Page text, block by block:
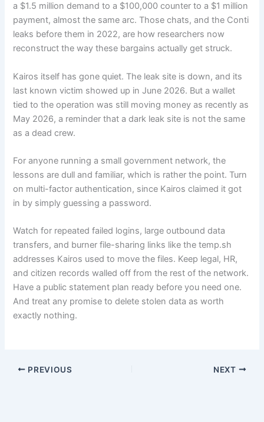
a $1.5 million demand to a $100,000 counter to a $1 million
payment, almost the same arc. Those chats, and the Conti
leaks before them in 2022, are how researchers now
reconstruct the way these bargains actually get struck.
Kairos itself has gone quiet. The leak site is down, and its
last known victim showed up in June 2026. But a wallet
tied to the operation was still moving money as recently as
May 2026, a reminder that a dark leak site is not the same
as a dead crew.
For anyone running a small government network, the
lessons are dull and familiar, which is rather the point. Turn
on multi-factor authentication, since Kairos claimed it got
in by simply guessing a password.
Watch for repeated failed logins, large outbound data
transfers, and burner file-sharing links like the temp.sh
addresses Kairos used to move the files. Keep legal, HR,
and citizen records walled off from the rest of the network.
Have a public statement plan ready before you need one.
And treat any promise to delete stolen data as worth
exactly nothing.
PREVIOUS NEXT